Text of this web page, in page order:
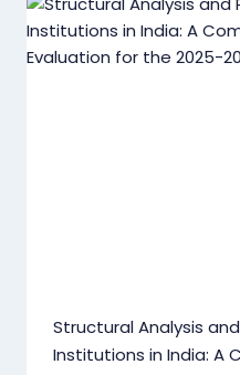
Structural Analysis
Institutions in India: A